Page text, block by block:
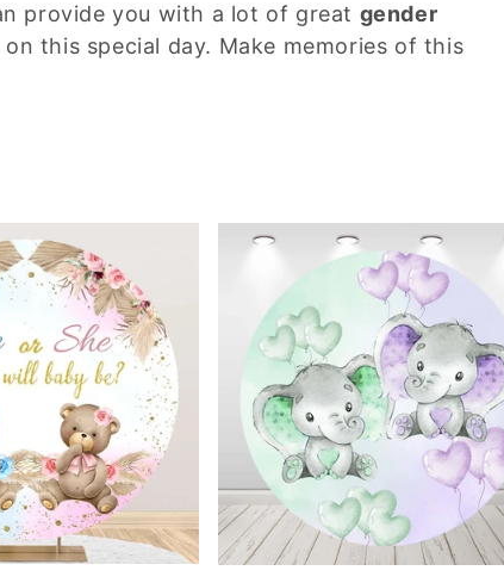
provide you with a lot of great gender
this special day. Make memories of this